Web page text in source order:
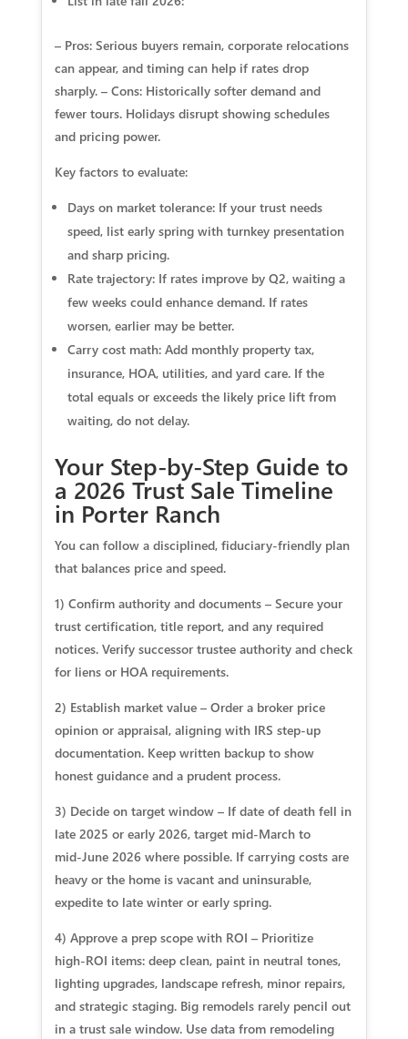
– Pros: Serious buyers remain, corporate relocations
can appear, and timing can help if rates drop
sharply. – Cons: Historically softer demand and
fewer tours. Holidays disrupt showing schedules
and pricing power.
Key factors to evaluate:
Days on market tolerance: If your trust needs
speed, list early spring with turnkey presentation
and sharp pricing.
Rate trajectory: If rates improve by Q2, waiting a
few weeks could enhance demand. If rates
worsen, earlier may be better.
Carry cost math: Add monthly property tax,
insurance, HOA, utilities, and yard care. If the
total equals or exceeds the likely price lift from
waiting, do not delay.
Your Step-by-Step Guide to
a 2026 Trust Sale Timeline
in Porter Ranch
You can follow a disciplined, fiduciary‑friendly plan
that balances price and speed.
1) Confirm authority and documents – Secure your
trust certification, title report, and any required
notices. Verify successor trustee authority and check
for liens or HOA requirements.
2) Establish market value – Order a broker price
opinion or appraisal, aligning with IRS step‑up
documentation. Keep written backup to show
honest guidance and a prudent process.
3) Decide on target window – If date of death fell in
late 2025 or early 2026, target mid‑March to
mid‑June 2026 where possible. If carrying costs are
heavy or the home is vacant and uninsurable,
expedite to late winter or early spring.
4) Approve a prep scope with ROI – Prioritize
high‑ROI items: deep clean, paint in neutral tones,
lighting upgrades, landscape refresh, minor repairs,
and strategic staging. Big remodels rarely pencil out
in a trust sale window. Use data from remodeling